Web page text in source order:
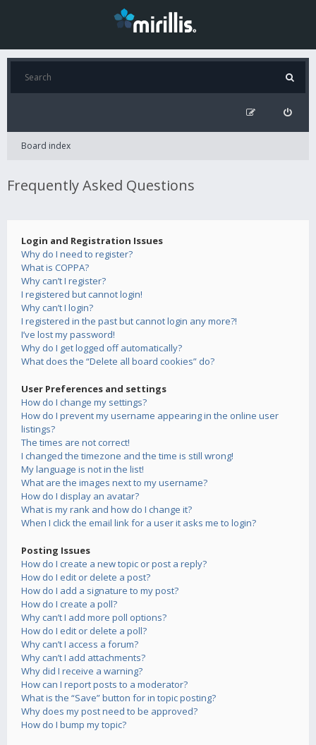
Board index
Frequently Asked Questions
Login and Registration Issues
Why do I need to register?
What is COPPA?
Why can’t I register?
I registered but cannot login!
Why can’t I login?
I registered in the past but cannot login any more?!
I’ve lost my password!
Why do I get logged off automatically?
What does the “Delete all board cookies” do?
User Preferences and settings
How do I change my settings?
How do I prevent my username appearing in the online user
listings?
The times are not correct!
I changed the timezone and the time is still wrong!
My language is not in the list!
What are the images next to my username?
How do I display an avatar?
What is my rank and how do I change it?
When I click the email link for a user it asks me to login?
Posting Issues
How do I create a new topic or post a reply?
How do I edit or delete a post?
How do I add a signature to my post?
How do I create a poll?
Why can’t I add more poll options?
How do I edit or delete a poll?
Why can’t I access a forum?
Why can’t I add attachments?
Why did I receive a warning?
How can I report posts to a moderator?
What is the “Save” button for in topic posting?
Why does my post need to be approved?
How do I bump my topic?